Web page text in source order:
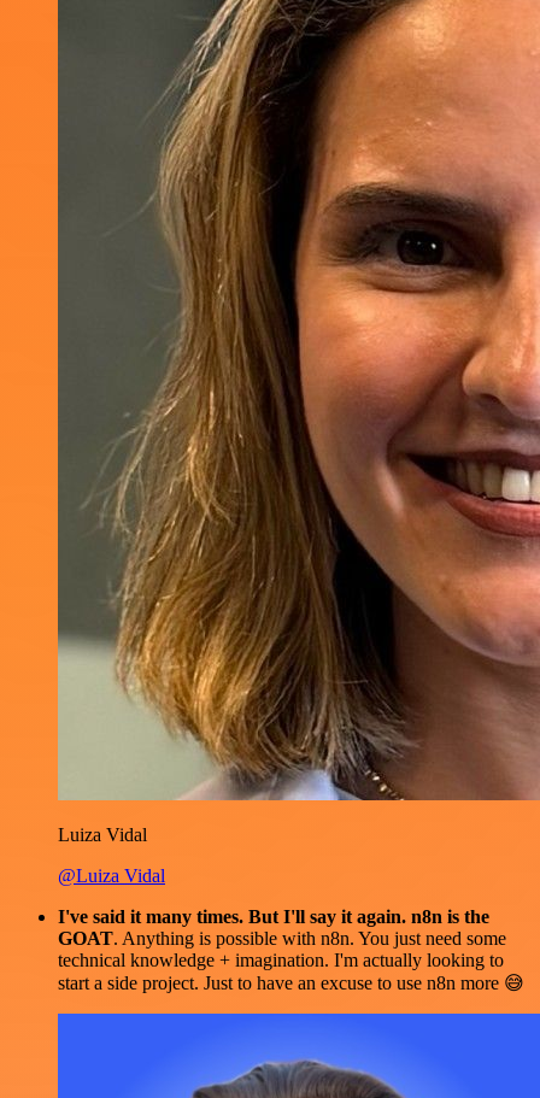
Luiza Vidal
@Luiza Vidal
I've said it many times. But I'll say it again. n8n is the
GOAT. Anything is possible with n8n. You just need some
technical knowledge + imagination. I'm actually looking to
start a side project. Just to have an excuse to use n8n more 😅